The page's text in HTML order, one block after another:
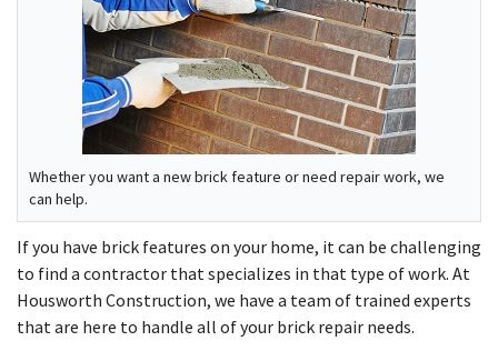
Whether you want a new brick feature or need repair work, we
can help.
If you have brick features on your home, it can be challenging
to find a contractor that specializes in that type of work. At
Housworth Construction, we have a team of trained experts
that are here to handle all of your brick repair needs.